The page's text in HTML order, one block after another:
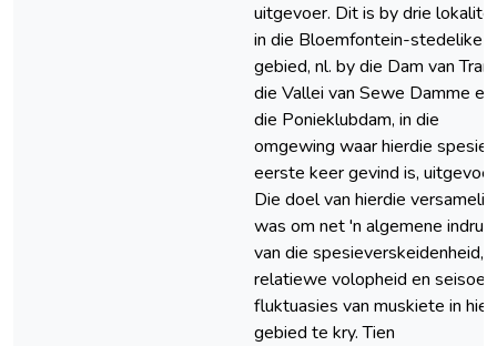
uitgevoer. Dit is by drie
in die Bloemfontein-stedelike
gebied, nl. by die Dam van
die Vallei van Sewe Damme en
die Ponieklubdam, in die
omgewing waar hierdie spesie
eerste keer gevind is,
Die doel van hierdie
was om net 'n algemene indruk
van die spesieverskeidenheid,
relatiewe volopheid en
fluktuasies van muskiete in
gebied te kry. Tien